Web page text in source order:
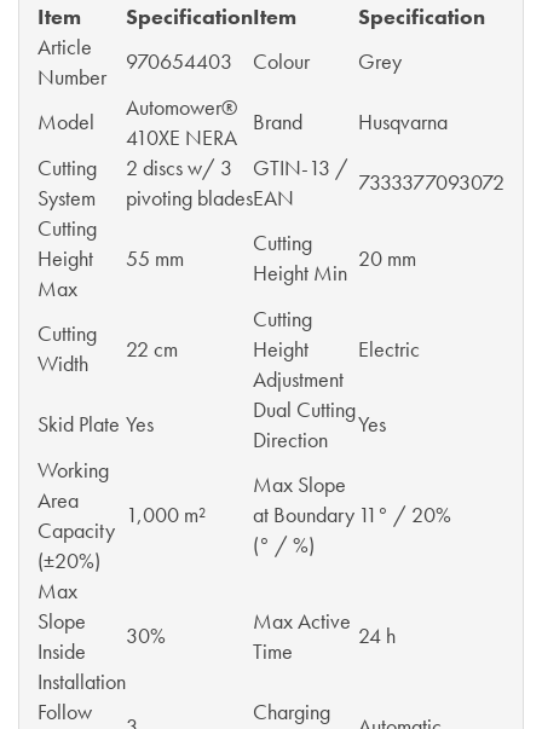
Item SpecificationItem
Specification
Article
Number
970654403 Colour Grey
Model
Automower®
410XE NERA
Brand
Husqvarna
Cutting
System
2 discs w/ 3
pivoting blades
GTIN-13 /
EAN
7333377093072
Cutting
Height
Max
55 mm
Cutting
Height Min
20 mm
Cutting
Width
22 cm
Cutting
Height
Adjustment
Electric
Skid Plate Yes
Dual Cutting
Direction
Yes
Working
Area
Capacity
(±20%)
1,000 m²
Max Slope
at Boundary
(° / %)
11° / 20%
Max
Slope
Inside
Installation
30%
Max Active
Time
24 h
Follow
Charging